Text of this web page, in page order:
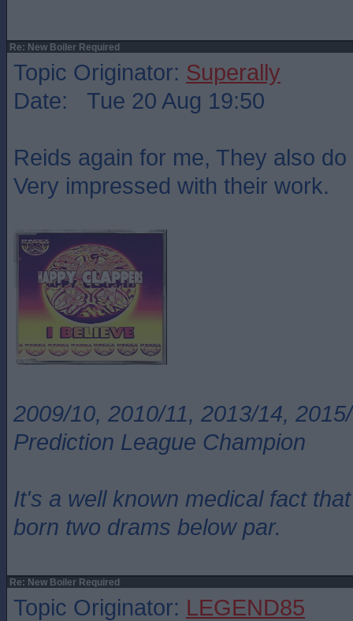
Re: New Boiler Required
Topic Originator: Superally
Date: Tue 20 Aug 19:50
Reids again for me, They also
Very impressed with their work.
2009/10, 2010/11, 2013/14,
Prediction League Champion
It's a well known medical fact
born two drams below par.
Re: New Boiler Required
Topic Originator: LEGEND85